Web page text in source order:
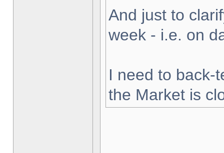
And just to
week - i.e. on
I need to back-
the Market is